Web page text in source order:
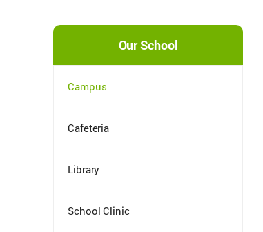
Our School
Campus
Cafeteria
Library
School Clinic